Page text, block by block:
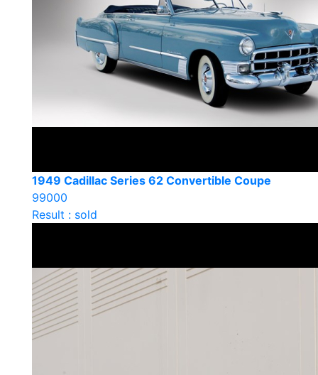
1949 Cadillac Series 62 Convertible Coupe
99000
Result : sold